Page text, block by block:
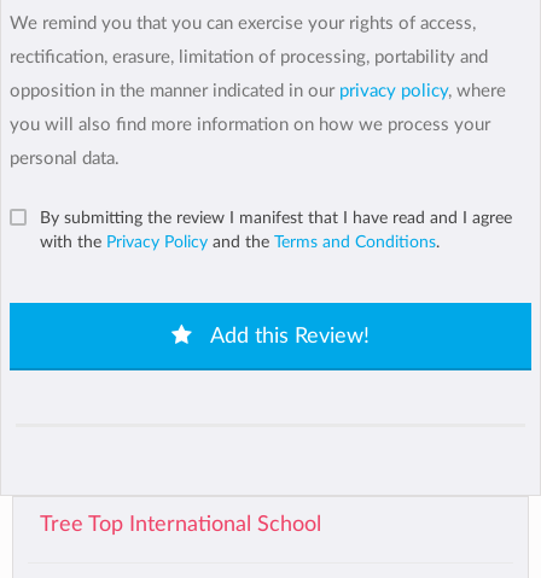
We remind you that you can exercise your rights of access,
rectification, erasure, limitation of processing, portability and
opposition in the manner indicated in our privacy policy, where
you will also find more information on how we process your
personal data.
By submitting the review I manifest that I have read and I agree
with the Privacy Policy and the Terms and Conditions.
Add this Review!
Tree Top International School